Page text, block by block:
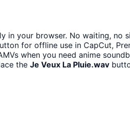
in your browser. No waiting, no
for offline use in CapCut,
when you need anime
the Je Veux La Pluie.wav